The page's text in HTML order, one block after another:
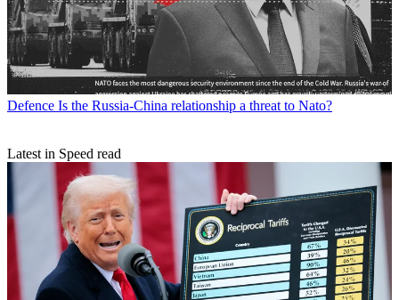
Defence Is the Russia-China relationship a threat to Nato?
Latest in Speed read